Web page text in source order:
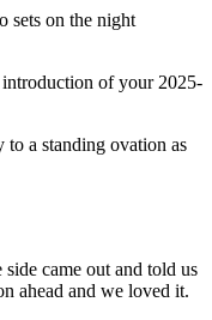
sets on the night
of your 2025-
a standing ovation as
came out and told us
ahead and we loved it.